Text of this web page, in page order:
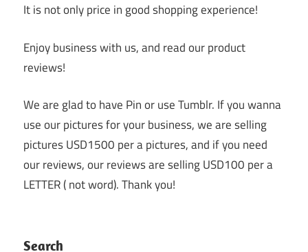
It is not only price in good shopping experience!
Enjoy business with us, and read our product
reviews!
We are glad to have Pin or use Tumblr. If you wanna
use our pictures for your business, we are selling
pictures USD1500 per a pictures, and if you need
our reviews, our reviews are selling USD100 per a
LETTER ( not word). Thank you!
Search